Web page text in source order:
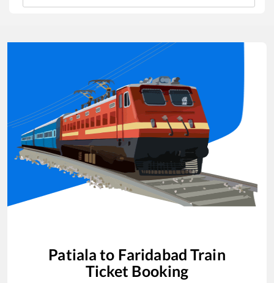
Patiala to Faridabad Train
Ticket Booking